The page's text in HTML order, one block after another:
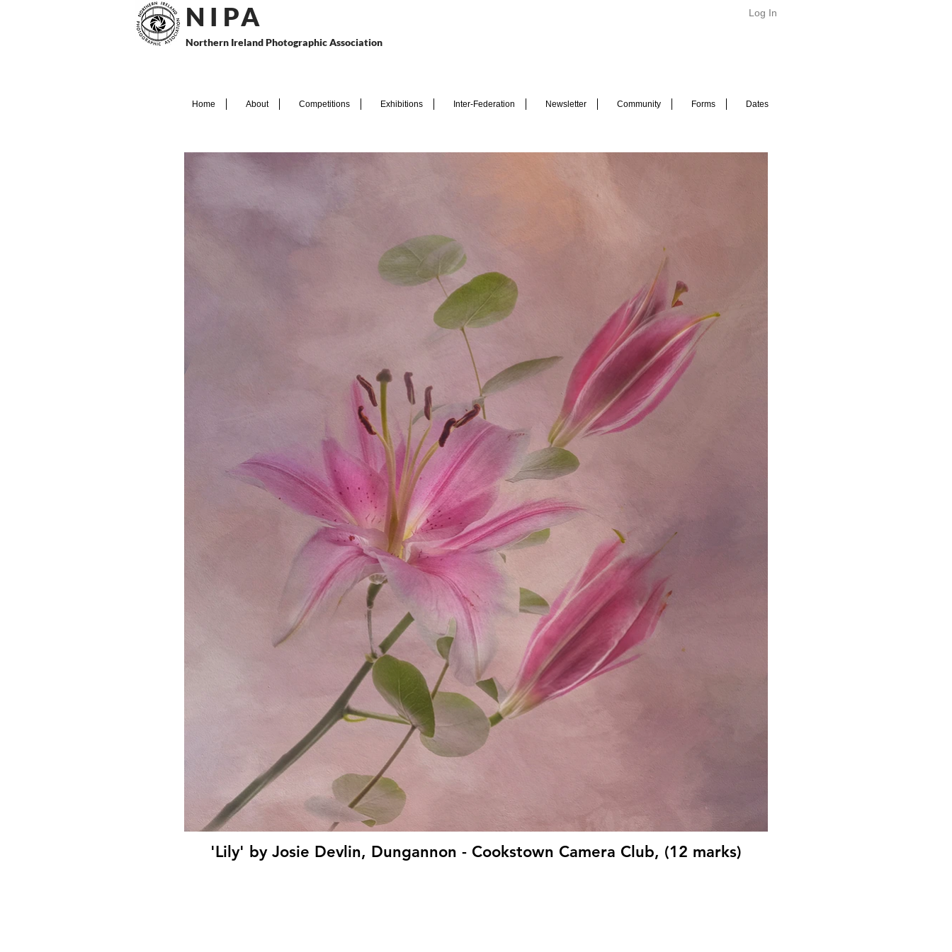
N I PA
Northern Ireland Photographic Association
Log In
Home About Competitions Exhibitions Inter-Federation Newsletter Community Forms Dates
'Lily' by Josie Devlin, Dungannon - Cookstown Camera Club, (12 marks)